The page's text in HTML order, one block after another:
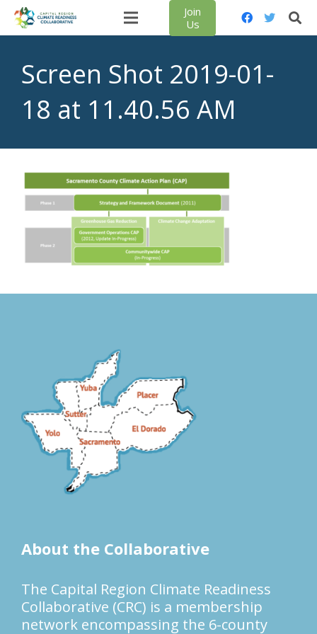
Join
Us
Screen Shot 2019-01-
18 at 11.40.56 AM
About the Collaborative
The Capital Region Climate Readiness
Collaborative (CRC) is a membership
network encompassing the 6-county